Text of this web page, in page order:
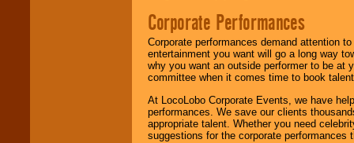
Corporate Performances
Corporate performances demand attention
entertainment you want will go a long way
why you want an outside performer to be at
committee when it comes time to book
At LocoLobo Corporate Events, we have
performances. We save our clients
appropriate talent. Whether you need
suggestions for the corporate performances